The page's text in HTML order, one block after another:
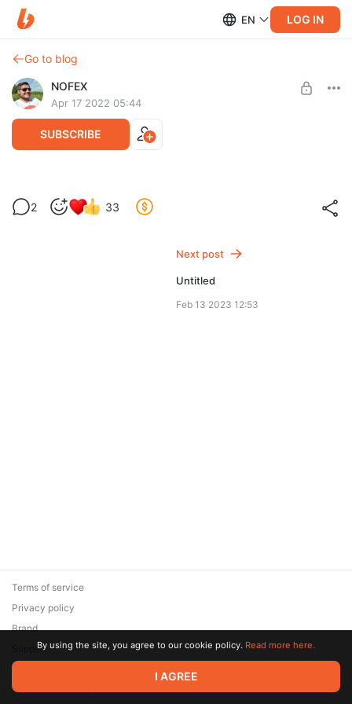
EN LOG IN
Go to blog
NOFEX
Apr 17 2022 05:44
SUBSCRIBE
Секретные записи прямых эфиров
Level required:
SUBSCRIBE
2 33
Next post
Untitled
Feb 13 2023 12:53
© 2026 Zaya Solutions Limited. All rights reserved. All trademarks
are the property of their respective owners.
Terms of service
Privacy policy
Brand
SupportBy using the site, you agree to our cookie policy. Read more here.
I AGREE